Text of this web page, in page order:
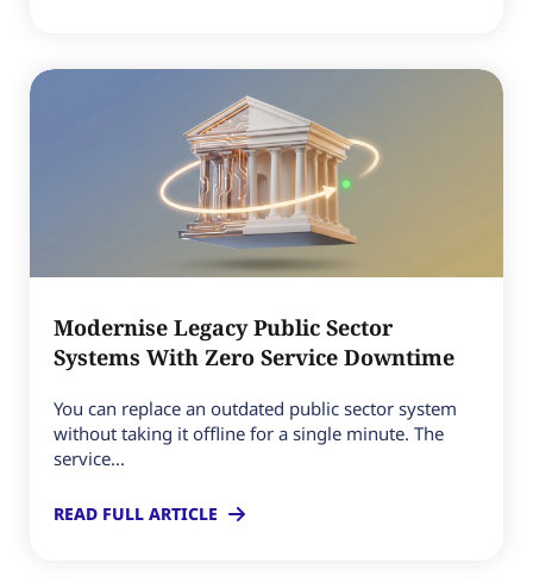
Modernise Legacy Public Sector
Systems With Zero Service Downtime
You can replace an outdated public sector system
without taking it offline for a single minute. The
service...
READ FULL ARTICLE